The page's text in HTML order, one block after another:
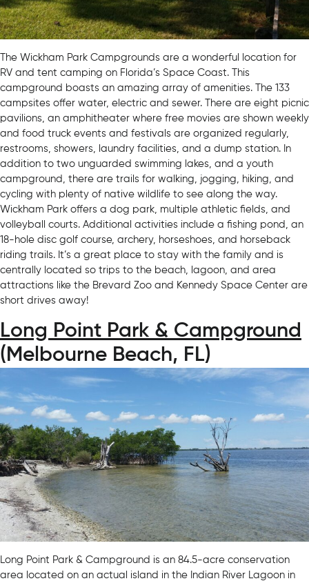
The Wickham Park Campgrounds are a wonderful location for
RV and tent camping on Florida’s Space Coast. This
campground boasts an amazing array of amenities. The 133
campsites offer water, electric and sewer. There are eight picnic
pavilions, an amphitheater where free movies are shown weekly
and food truck events and festivals are organized regularly,
restrooms, showers, laundry facilities, and a dump station. In
addition to two unguarded swimming lakes, and a youth
campground, there are trails for walking, jogging, hiking, and
cycling with plenty of native wildlife to see along the way.
Wickham Park offers a dog park, multiple athletic fields, and
volleyball courts. Additional activities include a fishing pond, an
18-hole disc golf course, archery, horseshoes, and horseback
riding trails. It’s a great place to stay with the family and is
centrally located so trips to the beach, lagoon, and area
attractions like the Brevard Zoo and Kennedy Space Center are
short drives away!
Long Point Park & Campground
(Melbourne Beach, FL)
Long Point Park & Campground is an 84.5-acre conservation
area located on an actual island in the Indian River Lagoon in